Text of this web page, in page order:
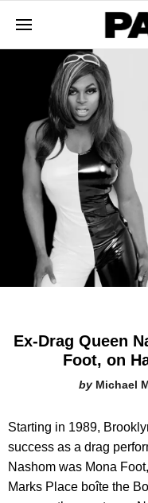
Ex-Drag Queen
Foot, on
Michael
Starting in 1989,
success as a drag
Nashom was Mona
Marks Place boîte the